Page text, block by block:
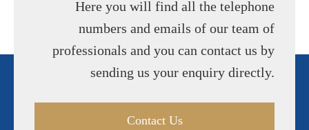
Here you will find all the telephone
numbers and emails of our team of
professionals and you can contact us by
sending us your enquiry directly.
Contact Us